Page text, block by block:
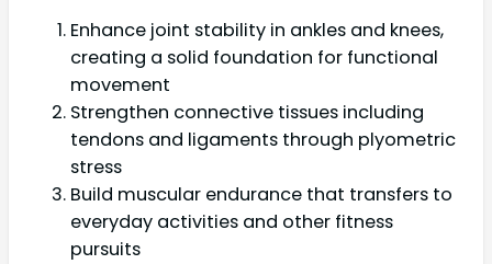
Enhance joint stability in ankles and knees,
creating a solid foundation for functional
movement
Strengthen connective tissues including
tendons and ligaments through plyometric
stress
Build muscular endurance that transfers to
everyday activities and other fitness
pursuits